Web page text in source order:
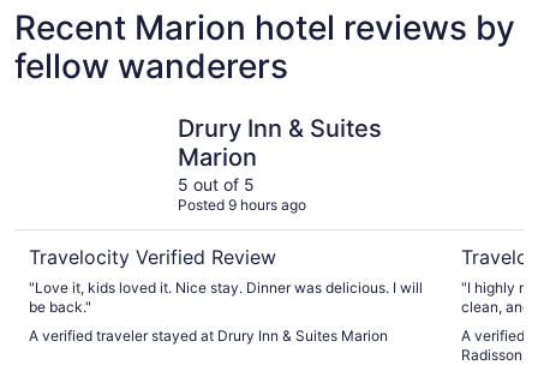
Recent Marion hotel reviews by
fellow wanderers
Drury Inn & Suites
Marion
5 out of 5
Posted 9 hours ago
Travelocity Verified Review
"Love it, kids loved it. Nice stay. Dinner was delicious. I will
be back."
A verified traveler stayed at Drury Inn & Suites Marion
"I highly
A verified
Radisson,